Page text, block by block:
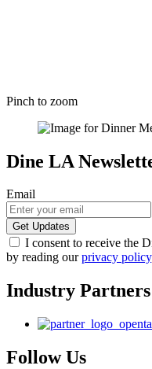
Pinch to zoom
Dine LA
Email
I consent to receive the
by reading ourprivacy policy
Industry Partners
Follow Us